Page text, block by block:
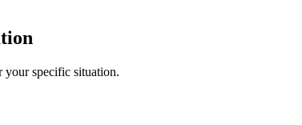
your specific situation.